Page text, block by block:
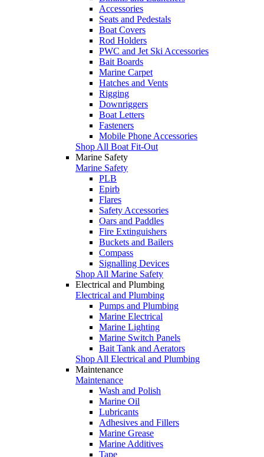
Accessories
Seats and Pedestals
Boat Covers
Rod Holders
PWC and Jet Ski Accessories
Bait Boards
Marine Carpet
Hatches and Vents
Rigging
Downriggers
Boat Letters
Fasteners
Mobile Phone Accessories
Shop All Boat Fit-Out
Marine Safety
Marine Safety
PLB
Epirb
Flares
Safety Accessories
Oars and Paddles
Fire Extinguishers
Buckets and Bailers
Compass
Signalling Devices
Shop All Marine Safety
Electrical and Plumbing
Electrical and Plumbing
Pumps and Plumbing
Marine Electrical
Marine Lighting
Marine Switch Panels
Bait Tank and Aerators
Shop All Electrical and Plumbing
Maintenance
Maintenance
Wash and Polish
Marine Oil
Lubricants
Adhesives and Fillers
Marine Grease
Marine Additives
Tape